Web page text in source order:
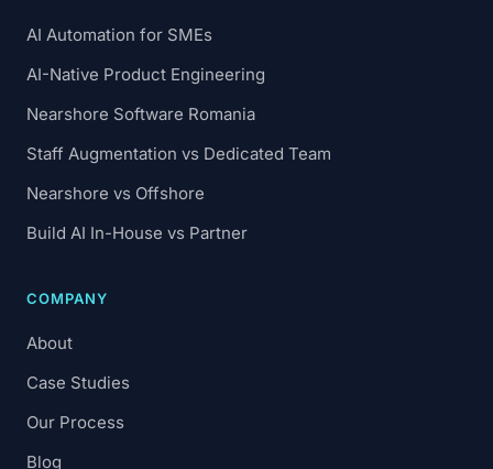
AI Automation for SMEs
AI-Native Product Engineering
Nearshore Software Romania
Staff Augmentation vs Dedicated Team
Nearshore vs Offshore
Build AI In-House vs Partner
COMPANY
About
Case Studies
Our Process
Blog